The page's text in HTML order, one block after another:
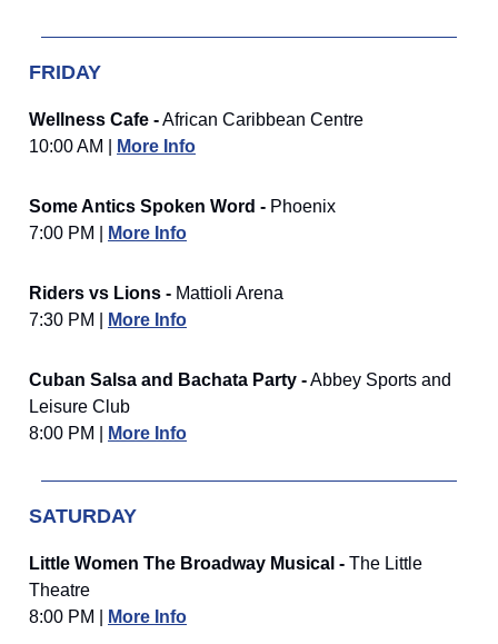
FRIDAY
Wellness Cafe -African Caribbean Centre
10:00 AM |
More Info
Some Antics Spoken Word - Phoenix
7:00 PM |
More Info
Riders vs Lions - Mattioli Arena
7:30 PM |
More Info
Cuban Salsa and Bachata Party -Abbey Sports and
Leisure Club
8:00 PM |
More Info
SATURDAY
Little Women The Broadway Musical - The Little
Theatre
8:00 PM |
More Info